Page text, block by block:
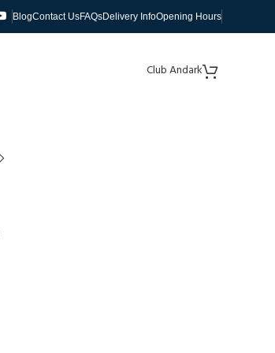
BlogContact UsFAQsDelivery InfoOpening Hours
Club Andark